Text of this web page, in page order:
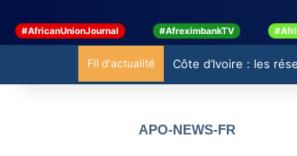
#AfricanUnionJournal #AfreximbankTV
Fil d'actualité Côte d’Ivoire : les
APO-NEWS-FR